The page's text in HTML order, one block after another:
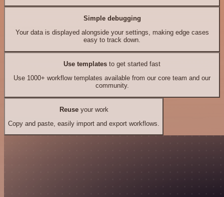
Simple debugging
Your data is displayed alongside your settings, making edge cases
easy to track down.
Use templates to get started fast
Use 1000+ workflow templates available from our core team and our
community.
Reuseyour work
Copy and paste, easily import and export workflows.